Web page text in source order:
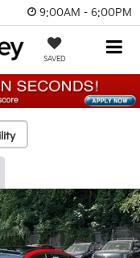
9:00AM - 6:00PM
SAVED